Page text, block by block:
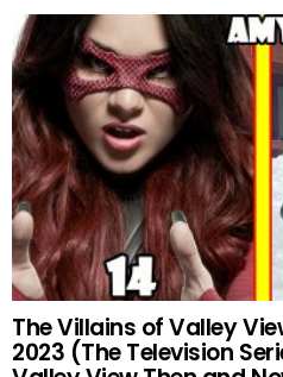
The Villains of Valley
2023 (The Television